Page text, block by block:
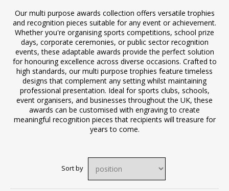
Our multi purpose awards collection offers versatile trophies
and recognition pieces suitable for any event or achievement.
Whether you're organising sports competitions, school prize
days, corporate ceremonies, or public sector recognition
events, these adaptable awards provide the perfect solution
for honouring excellence across diverse occasions. Crafted to
high standards, our multi purpose trophies feature timeless
designs that complement any setting whilst maintaining
professional presentation. Ideal for sports clubs, schools,
event organisers, and businesses throughout the UK, these
awards can be customised with engraving to create
meaningful recognition pieces that recipients will treasure for
years to come.
Sort by